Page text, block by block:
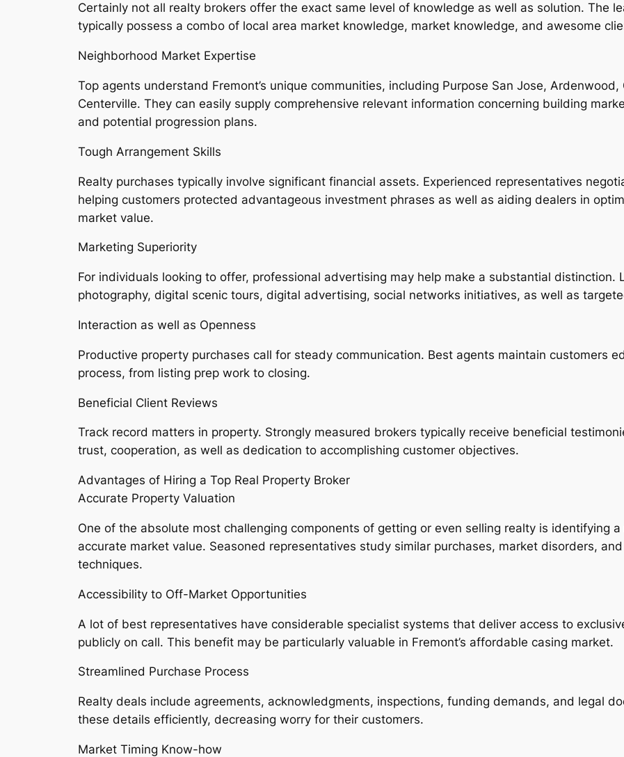
Certainly not all realty brokers offer the exact same level of knowledge as well as solution. The
typically possess a combo of local area market knowledge, market knowledge, and awesome
Neighborhood Market Expertise
Top agents understand Fremont’s unique communities, including Purpose San Jose,
Centerville. They can easily supply comprehensive relevant information concerning building
and potential progression plans.
Tough Arrangement Skills
Realty purchases typically involve significant financial assets. Experienced representatives
helping customers protected advantageous investment phrases as well as aiding dealers in
market value.
Marketing Superiority
For individuals looking to offer, professional advertising may help make a substantial distinction.
photography, digital scenic tours, digital advertising, social networks initiatives, as well as
Interaction as well as Openness
Productive property purchases call for steady communication. Best agents maintain customers
process, from listing prep work to closing.
Beneficial Client Reviews
Track record matters in property. Strongly measured brokers typically receive beneficial
trust, cooperation, as well as dedication to accomplishing customer objectives.
Advantages of Hiring a Top Real Property Broker
Accurate Property Valuation
One of the absolute most challenging components of getting or even selling realty is identifying a
accurate market value. Seasoned representatives study similar purchases, market disorders,
techniques.
Accessibility to Off-Market Opportunities
A lot of best representatives have considerable specialist systems that deliver access to
publicly on call. This benefit may be particularly valuable in Fremont’s affordable casing market.
Streamlined Purchase Process
Realty deals include agreements, acknowledgments, inspections, funding demands, and legal
these details efficiently, decreasing worry for their customers.
Market Timing Know-how